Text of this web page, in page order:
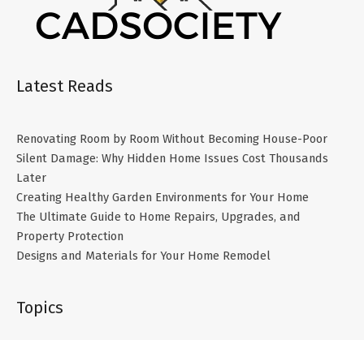
Latest Reads
Renovating Room by Room Without Becoming House-Poor
Silent Damage: Why Hidden Home Issues Cost Thousands
Later
Creating Healthy Garden Environments for Your Home
The Ultimate Guide to Home Repairs, Upgrades, and
Property Protection
Designs and Materials for Your Home Remodel
Topics